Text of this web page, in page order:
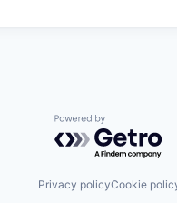
Powered by
Privacy policyCookie